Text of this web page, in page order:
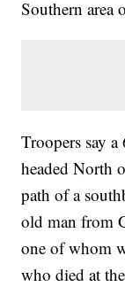
Southern area
Troopers say
headed North
path of a
old man from
one of whom
who died at